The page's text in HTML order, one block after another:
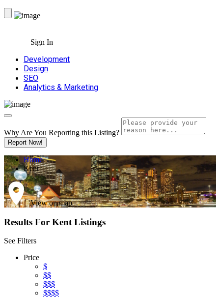
Sign In
Development
Design
SEO
Analytics & Marketing
Why Are You Reporting this Listing?
Report Now!
Home
Kent
View on map
Results For Kent Listings
See Filters
Price
$
$$
$$$
$$$$